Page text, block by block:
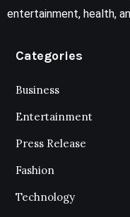
entertainment, health,
Categories
Business
Entertainment
Press Release
Fashion
Technology